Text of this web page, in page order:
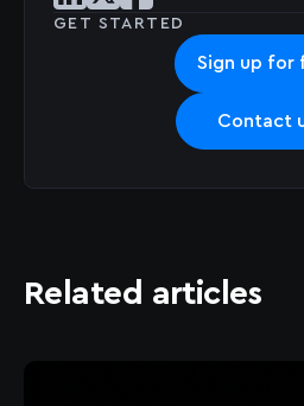
GET STARTED
Sign up for
Contact
Related articles